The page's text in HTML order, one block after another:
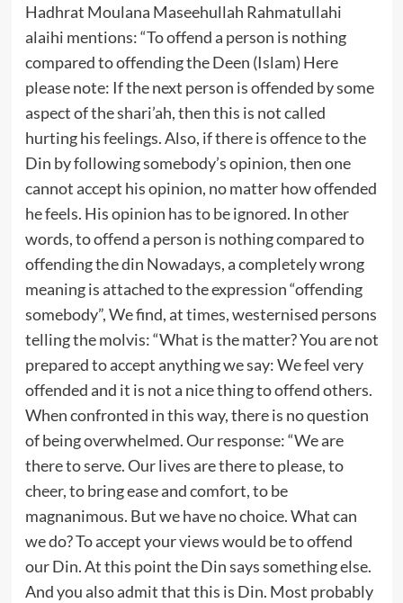
Hadhrat Moulana Maseehullah Rahmatullahi
alaihi mentions:“To offend a person is nothing
compared to offending the Deen (Islam) Here
please note: If the next person is offended by some
aspect of the shari’ah, then this is not called
hurting his feelings. Also, if there is offence to the
Din by following somebody’s opinion, then one
cannot accept his opinion, no matter how offended
he feels. His opinion has to be ignored. In other
words, to offend a person is nothing compared to
offending the din Nowadays, a completely wrong
meaning is attached to the expression “offending
somebody”, We find, at times, westernised persons
telling the molvis: “What is the matter? You are not
prepared to accept anything we say: We feel very
offended and it is not a nice thing to offend others.
When confronted in this way, there is no question
of being overwhelmed. Our response: “We are
there to serve. Our lives are there to please, to
cheer, to bring ease and comfort, to be
magnanimous. But we have no choice. What can
we do? To accept your views would be to offend
our Din. At this point the Din says something else.
And you also admit that this is Din. Most probably